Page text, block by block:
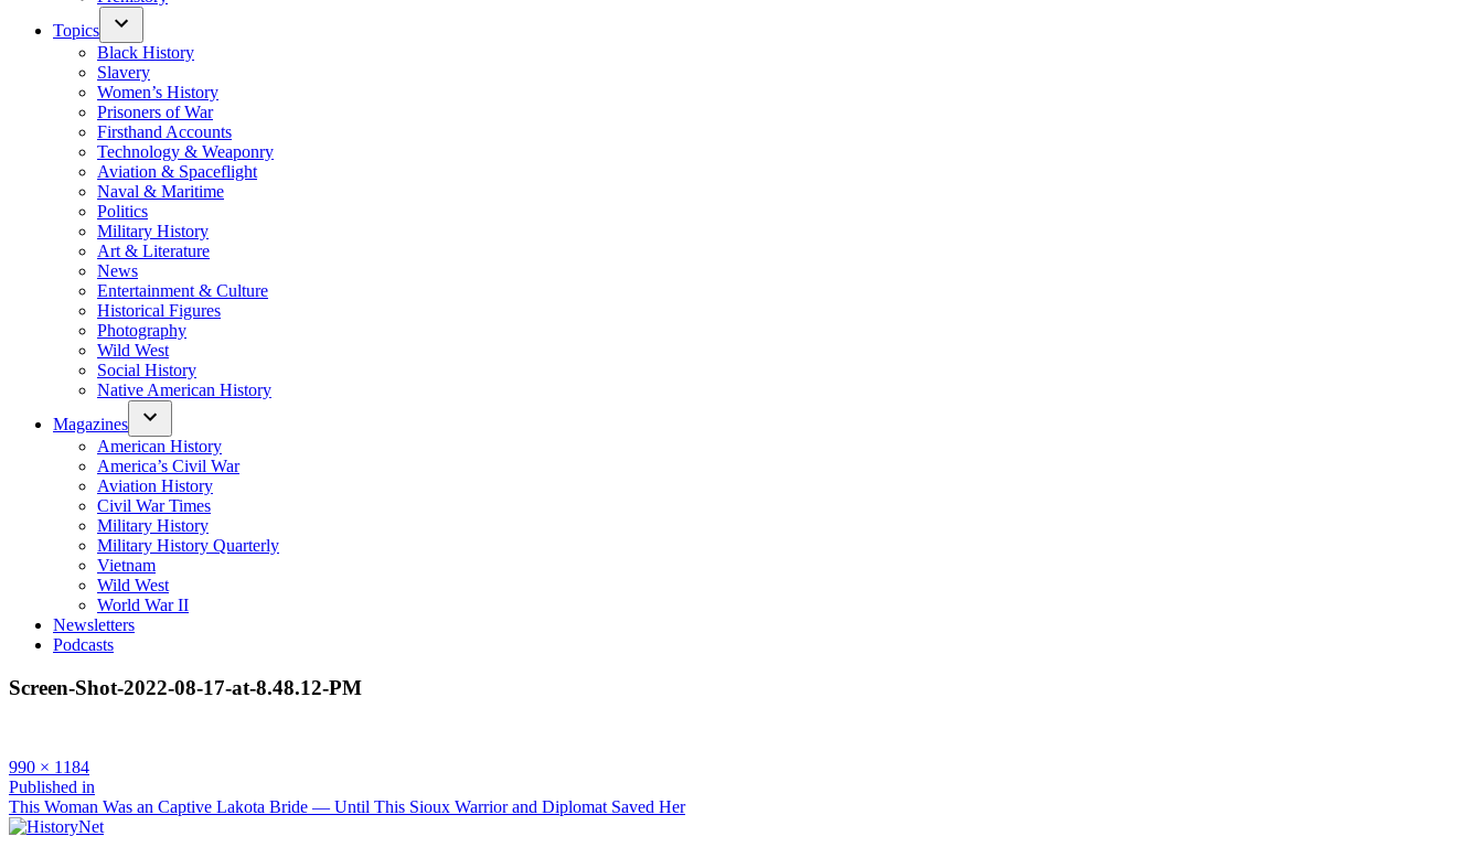
Topics
Black History
Slavery
Women’s History
Prisoners of War
Firsthand Accounts
Technology & Weaponry
Aviation & Spaceflight
Naval & Maritime
Politics
Military History
Art & Literature
News
Entertainment & Culture
Historical Figures
Photography
Wild West
Social History
Native American History
Magazines
American History
America’s Civil War
Aviation History
Civil War Times
Military History
Military History Quarterly
Vietnam
Wild West
World War II
Newsletters
Podcasts
Screen-Shot-2022-08-17-at-8.48.12-PM
Full
size
990 × 1184
Post
navigation
Published in
This Woman Was an Captive Lakota Bride — Until This Sioux Warrior and Diplomat Saved Her